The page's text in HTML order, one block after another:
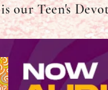
is our Teen's